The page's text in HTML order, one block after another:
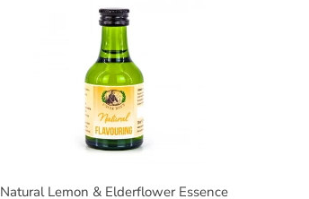
Natural Lemon & Elderflower Essence